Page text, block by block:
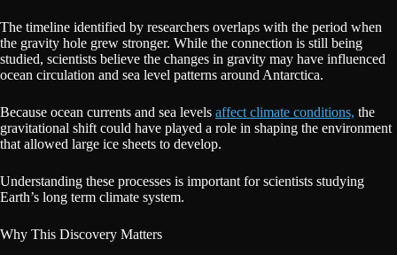
The timeline identified by researchers overlaps with the period when
the gravity hole grew stronger. While the connection is still being
studied, scientists believe the changes in gravity may have influenced
ocean circulation and sea level patterns around Antarctica.
Because ocean currents and sea levels affect climate conditions, the
gravitational shift could have played a role in shaping the environment
that allowed large ice sheets to develop.
Understanding these processes is important for scientists studying
Earth’s long term climate system.
Why This Discovery Matters